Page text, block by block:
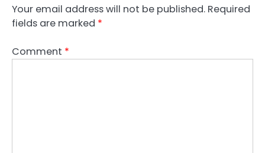
Your email address will not be published. Required
fields are marked *
Comment *